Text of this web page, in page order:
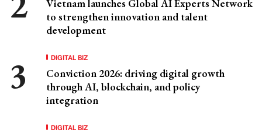
Vietnam launches Global AI Experts Network
to strengthen innovation and talent
development
DIGITAL BIZ
Conviction 2026: driving digital growth
through AI, blockchain, and policy
integration
DIGITAL BIZ